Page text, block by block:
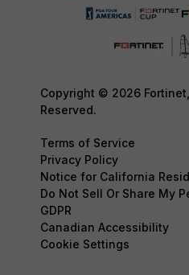
Copyright © 2026
Reserved.
Terms of Service
Privacy Policy
Notice for California
Do Not Sell Or Share My
GDPR
Canadian Accessibility
Cookie Settings